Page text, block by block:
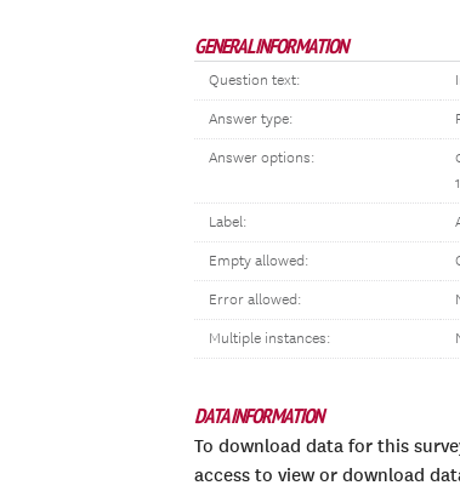
GENERAL INFORMATION
Question text:
Answer type:
Answer options:
Label:
Empty allowed:
Error allowed:
Multiple instances:
DATA INFORMATION
To download data for this
access to view or download